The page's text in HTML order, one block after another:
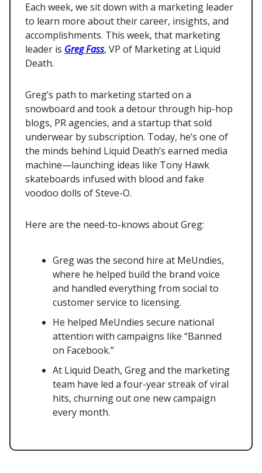
Each week, we sit down with a marketing leader
to learn more about their career, insights, and
accomplishments. This week, that marketing
leader is Greg Fass, VP of Marketing at Liquid
Death.
Greg’s path to marketing started on a
snowboard and took a detour through hip-hop
blogs, PR agencies, and a startup that sold
underwear by subscription. Today, he’s one of
the minds behind Liquid Death’s earned media
machine—launching ideas like Tony Hawk
skateboards infused with blood and fake
voodoo dolls of Steve-O.
Here are the need-to-knows about Greg:
Greg was the second hire at MeUndies,
where he helped build the brand voice
and handled everything from social to
customer service to licensing.
He helped MeUndies secure national
attention with campaigns like “Banned
on Facebook.”
At Liquid Death, Greg and the marketing
team have led a four-year streak of viral
hits, churning out one new campaign
every month.